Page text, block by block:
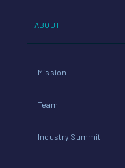
ABOUT
Mission
Team
Industry Summit